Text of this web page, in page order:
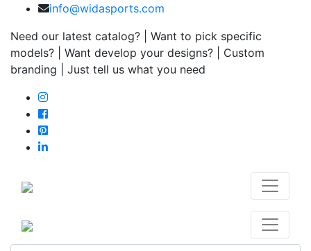
info@widasports.com
Need our latest catalog? | Want to pick specific
models? | Want develop your designs? | Custom
branding | Just tell us what you need